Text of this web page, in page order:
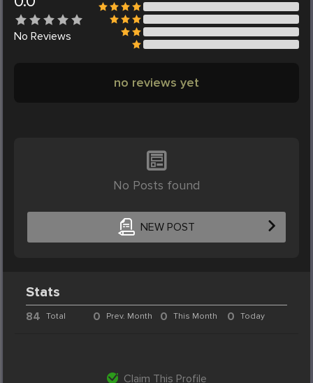
No Reviews
no reviews yet
No Posts found
NEW POST
Stats
84 Total 0 Prev. Month 0 This Month 0 Today
Claim This Profile